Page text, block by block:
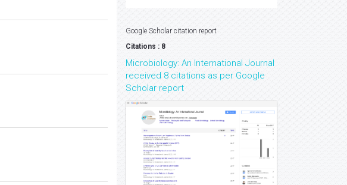
Google Scholar citation report
Citations : 8
Microbiology: An International Journal
received 8 citations as per Google
Scholar report